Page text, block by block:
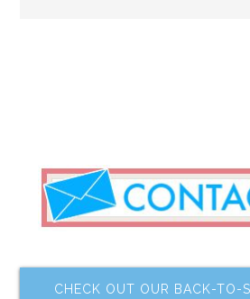
CHECK OUT OUR BACK-TO-